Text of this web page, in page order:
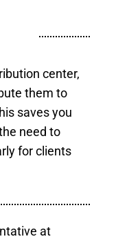
center,
them to
saves you
need to
for clients
at